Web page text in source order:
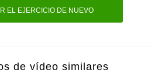
EL EJERCICIO DE NUEVO
de vídeo similares